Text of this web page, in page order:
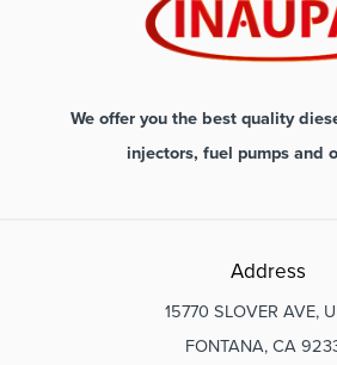
We offer you the best quality
injectors, fuel pumps and
Address
15770 SLOVER AVE,
FONTANA, CA